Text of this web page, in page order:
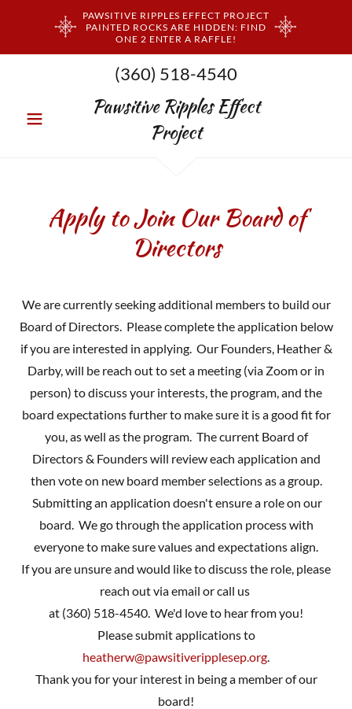
PAWSITIVE RIPPLES EFFECT PROJECT
PAINTED ROCKS ARE HIDDEN: FIND
ONE 2 ENTER A RAFFLE!
(360) 518-4540
Pawsitive Ripples Effect
Project
Apply to Join Our Board of
Directors
We are currently seeking additional members to build our
Board of Directors. Please complete the application below
if you are interested in applying. Our Founders, Heather &
Darby, will be reach out to set a meeting (via Zoom or in
person) to discuss your interests, the program, and the
board expectations further to make sure it is a good fit for
you, as well as the program. The current Board of
Directors & Founders will review each application and
then vote on new board member selections as a group.
Submitting an application doesn't ensure a role on our
board. We go through the application process with
everyone to make sure values and expectations align.
If you are unsure and would like to discuss the role, please
reach out via email or call us
at (360) 518-4540. We'd love to hear from you!
Please submit applications to
heatherw@pawsitiveripplesep.org.
Thank you for your interest in being a member of our
board!